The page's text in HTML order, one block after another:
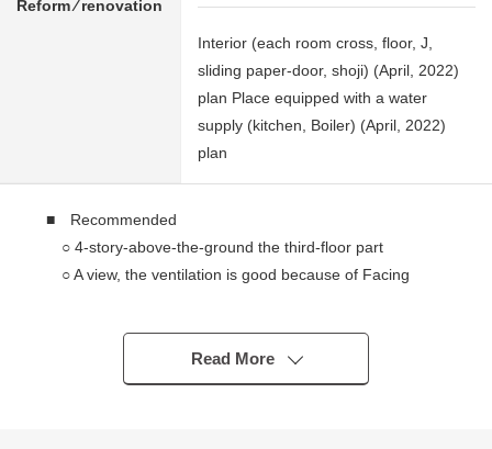
Reform ⁄ renovation
Interior (each room cross, floor, J,
sliding paper-door, shoji) (April, 2022)
plan Place equipped with a water
supply (kitchen, Boiler) (April, 2022)
plan
■ Recommended
○ 4-story-above-the-ground the third-floor part
○ A view, the ventilation is good because of Facing
○ Quiet residential area
■ Renovation completed Properties (it has been
Read More